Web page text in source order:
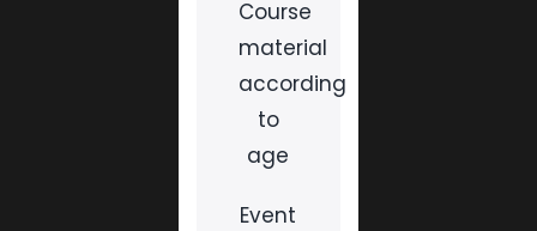
Course
material
according
to
age
Event